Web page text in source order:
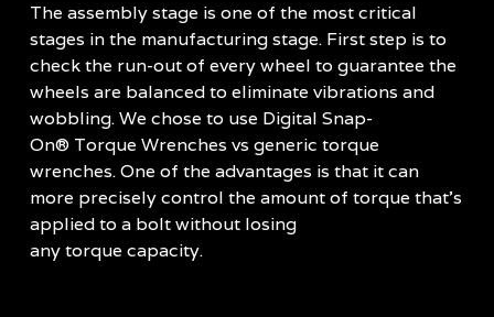
The assembly stage is one of the most critical
stages in the manufacturing stage. First step is to
check the run-out of every wheel to guarantee the
wheels are balanced to eliminate vibrations and
wobbling. We chose to use Digital Snap-
On® Torque Wrenches vs generic torque
wrenches. One of the advantages is that it can
more precisely control the amount of torque that’s
applied to a bolt without losing
any torque capacity.